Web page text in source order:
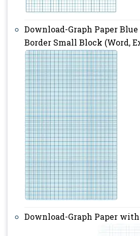
Download-Graph Paper
Border Small Block (Word,
Download-Graph Paper